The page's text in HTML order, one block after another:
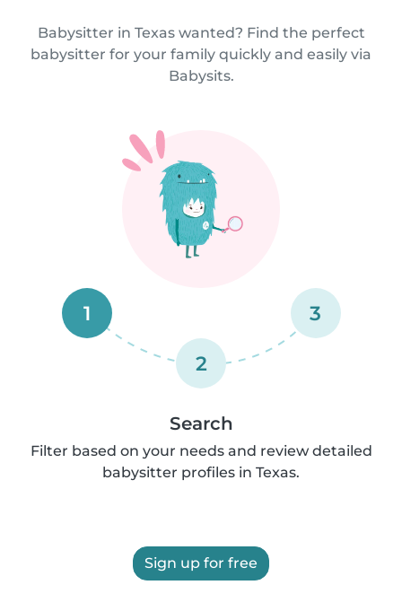
Babysitter in Texas wanted? Find the perfect
babysitter for your family quickly and easily via
Babysits.
1
2
3
Search
Filter based on your needs and review detailed
babysitter profiles in Texas.
Sign up for free